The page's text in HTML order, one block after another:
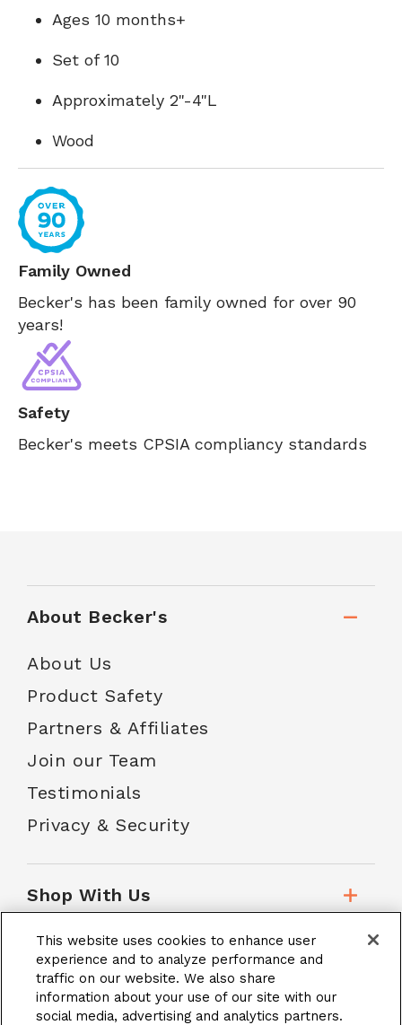
Ages 10 months+
Set of 10
Approximately 2"-4"L
Wood
Family Owned
Becker's has been family owned for over 90
years!
Safety
Becker's meets CPSIA compliancy standards
About Becker's
About Us
Product Safety
Partners & Affiliates
Join our Team
Testimonials
Privacy & Security
Shop With Us
Customer Service
School Accounts
This website uses cookies to enhance user
experience and to analyze performance and
traffic on our website. We also share
information about your use of our site with our
social media, advertising and analytics partners.